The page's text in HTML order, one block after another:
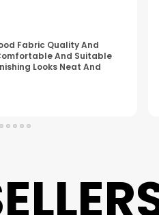
And Looks Well
Is Good And The
It Fits Nicely And Is Easy